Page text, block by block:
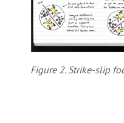
Figure 2. Strike-slip